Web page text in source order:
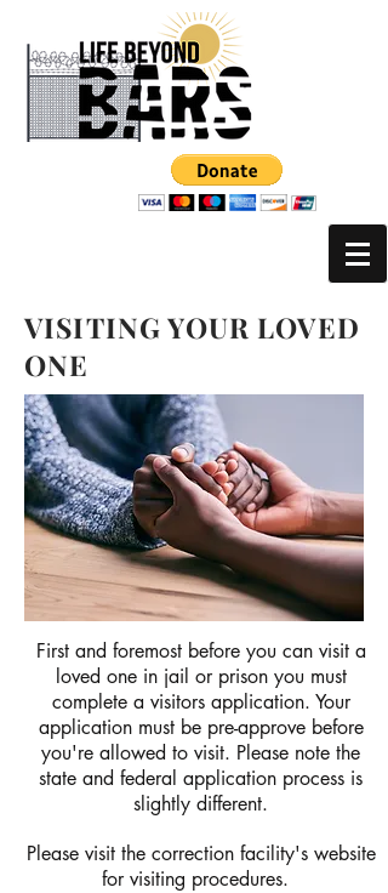
VISITING YOUR LOVED
ONE
First and foremost before you can visit a
loved one in jail or prison you must
complete a visitors application. Your
application must be pre-approve before
you're allowed to visit. Please note the
state and federal application process is
slightly different.
Please visit the correction facility's website
for visiting procedures.